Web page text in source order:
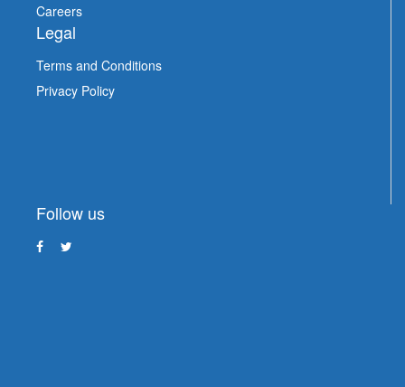
Careers
Legal
Terms and Conditions
Privacy Policy
Follow us